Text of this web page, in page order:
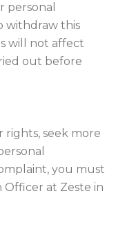
personal
withdraw this
will not affect
out before
rights, seek more
you must
at Zeste in